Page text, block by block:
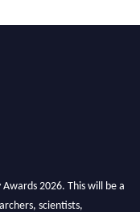
2026. This will be a
scientists,